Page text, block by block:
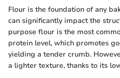
Flour is the foundation of any
can significantly impact the
purpose flour is the most
protein level, which promotes
yielding a tender crumb.
a lighter texture, thanks to its